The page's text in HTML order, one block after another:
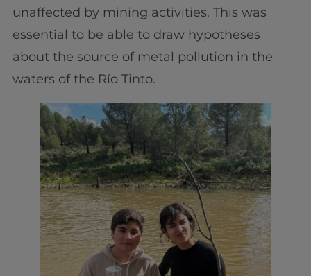
unaffected by mining activities. This was
essential to be able to draw hypotheses
about the source of metal pollution in the
waters of the Río Tinto.